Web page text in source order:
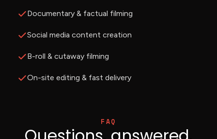
Documentary & factual filming
Social media content creation
B-roll & cutaway filming
On-site editing & fast delivery
FAQ